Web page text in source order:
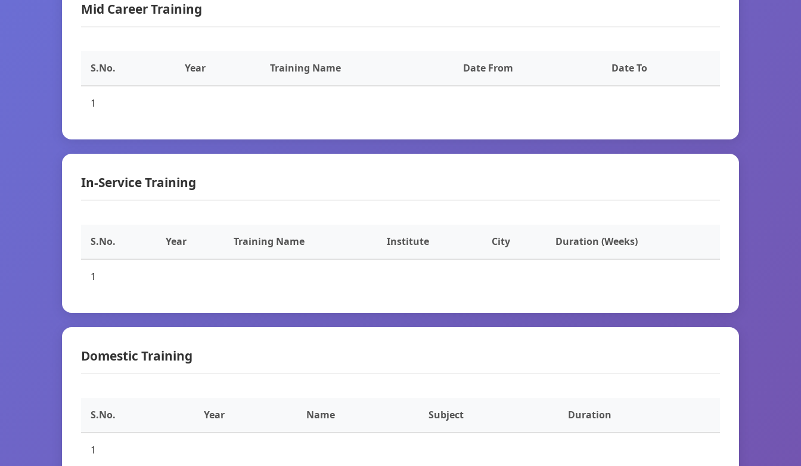
Mid Career Training
S.No. Year Training Name Date From Date To
1
In-Service Training
S.No. Year Training Name Institute City Duration (Weeks)
1
Domestic Training
S.No. Year Name Subject Duration
1